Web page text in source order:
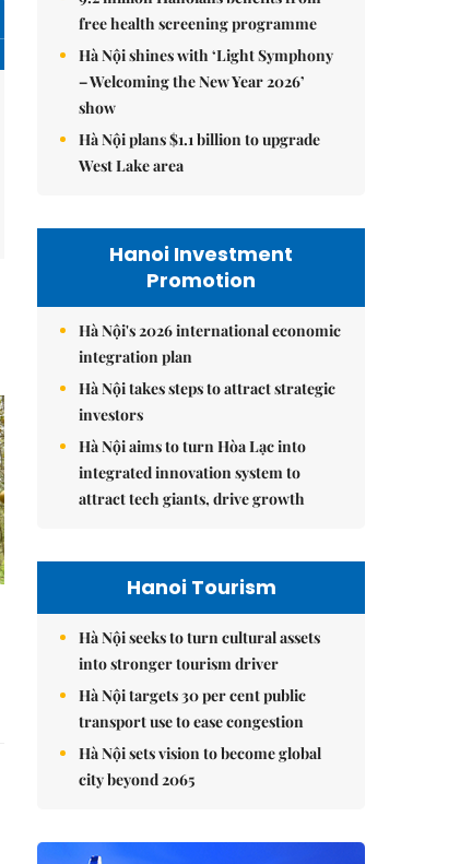
free health screening programme
Hà Nội shines with ‘Light Symphony
– Welcoming the New Year 2026’
show
Hà Nội plans $1.1 billion to upgrade
West Lake area
Hanoi Investment
Promotion
Hà Nội's 2026 international economic
integration plan
Hà Nội takes steps to attract strategic
investors
Hà Nội aims to turn Hòa Lạc into
integrated innovation system to
attract tech giants, drive growth
Hanoi Tourism
Hà Nội seeks to turn cultural assets
into stronger tourism driver
Hà Nội targets 30 per cent public
transport use to ease congestion
Hà Nội sets vision to become global
city beyond 2065